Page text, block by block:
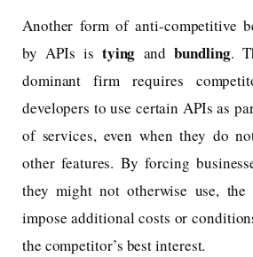
Another form of anti-competitive
by APIs is tying andbundling.
dominant firm requires
developers to use certain APIs as
of services, even when they do
other features. By forcing
they might not otherwise use,
impose additional costs or
the competitor’s best interest.